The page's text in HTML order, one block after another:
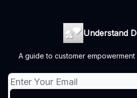
Understand
A guide to customer